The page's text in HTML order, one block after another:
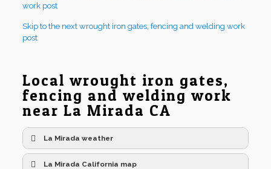
work post
Skip to the next wrought iron gates, fencing and welding work
post
Local wrought iron gates,
fencing and welding work
near La Mirada CA
La Mirada weather
La Mirada California map